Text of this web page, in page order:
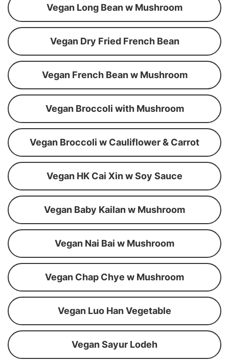
Vegan Long Bean w Mushroom
Vegan Dry Fried French Bean
Vegan French Bean w Mushroom
Vegan Broccoli with Mushroom
Vegan Broccoli w Cauliflower & Carrot
Vegan HK Cai Xin w Soy Sauce
Vegan Baby Kailan w Mushroom
Vegan Nai Bai w Mushroom
Vegan Chap Chye w Mushroom
Vegan Luo Han Vegetable
Vegan Sayur Lodeh